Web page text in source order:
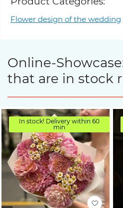
Flower design of the wedding
Online-
that are in stock
In stock! Delivery within 60
min